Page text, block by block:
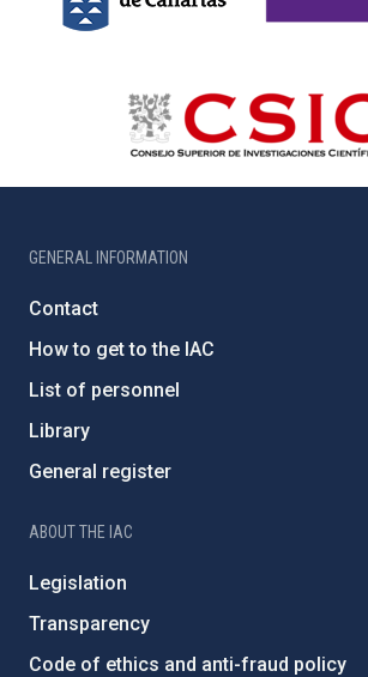
GENERAL INFORMATION
Contact
How to get to the IAC
List of personnel
Library
General register
ABOUT THE IAC
Legislation
Transparency
Code of ethics and anti-fraud policy